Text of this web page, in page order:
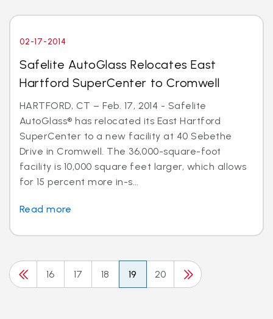
02-17-2014
Safelite AutoGlass Relocates East
Hartford SuperCenter to Cromwell
HARTFORD, CT – Feb. 17, 2014 - Safelite
AutoGlass® has relocated its East Hartford
SuperCenter to a new facility at 40 Sebethe
Drive in Cromwell. The 36,000-square-foot
facility is 10,000 square feet larger, which allows
for 15 percent more in-s...
Read more
16 17 18 19 20